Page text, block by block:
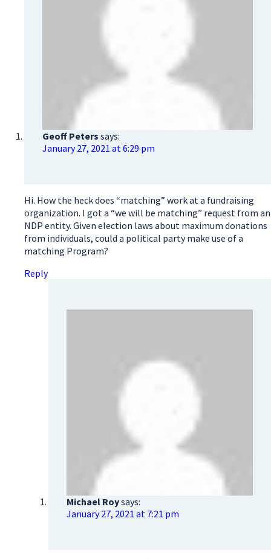
Geoff Peters says:
January 27, 2021 at 6:29 pm
Hi. How the heck does “matching” work at a fundraising
organization. I got a “we will be matching” request from an
NDP entity. Given election laws about maximum donations
from individuals, could a political party make use of a
matching Program?
Reply
Michael Roysays:
January 27, 2021 at 7:21 pm